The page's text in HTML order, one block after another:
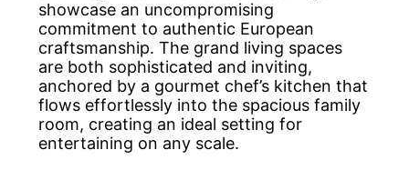
showcase an uncompromising
commitment to authentic European
craftsmanship. The grand living spaces
are both sophisticated and inviting,
anchored by a gourmet chef’s kitchen that
flows effortlessly into the spacious family
room, creating an ideal setting for
entertaining on any scale.